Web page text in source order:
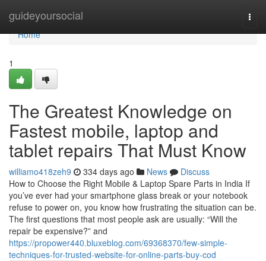
guideyoursocial
Home
Home
1
The Greatest Knowledge on
Fastest mobile, laptop and
tablet repairs That Must Know
williamo418zeh9 334 days ago News
Discuss
How to Choose the Right Mobile & Laptop Spare Parts in India If
you’ve ever had your smartphone glass break or your notebook
refuse to power on, you know how frustrating the situation can be.
The first questions that most people ask are usually: “Will the
repair be expensive?” and
https://propower440.bluxeblog.com/69368370/few-simple-
techniques-for-trusted-website-for-online-parts-buy-cod